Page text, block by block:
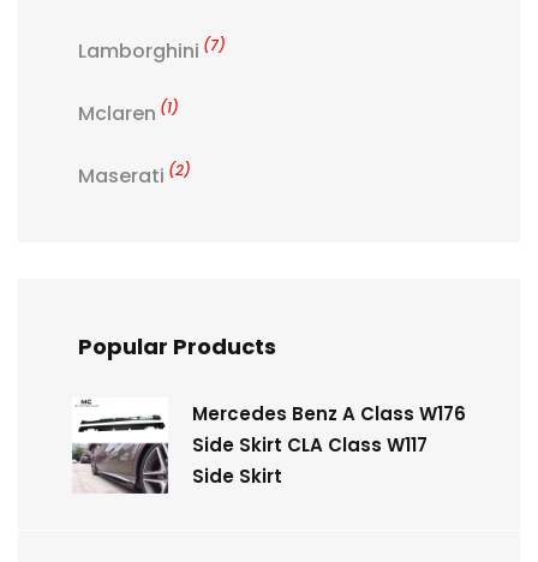
Lamborghini (7)
Mclaren (1)
Maserati (2)
Popular Products
Mercedes Benz A Class W176
Side Skirt CLA Class W117
Side Skirt